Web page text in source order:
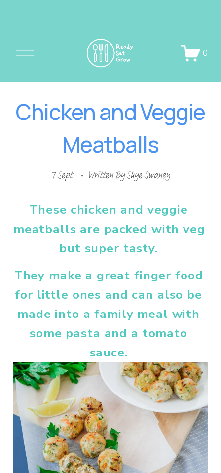
O
e
M
0
Chicken and Veggie
Meatballs
7 Sept Written BySkye Swaney
These chicken and veggie
meatballs are packed with veg
but super tasty.
They make a great finger food
for little ones and can also be
made into a family meal with
some pasta and a tomato
sauce.